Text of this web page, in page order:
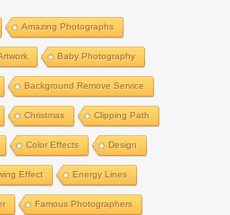
Amazing Photographs
Baby Photography
Background Remove Service
Christmas Clipping Path
Color Effects Design
Effect Energy Lines
Famous Photographers